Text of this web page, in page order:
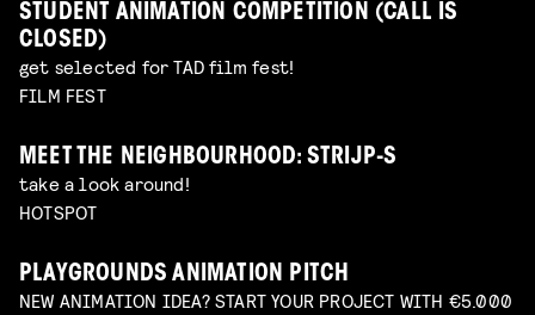
STUDENT ANIMATION COMPETITION (CALL IS
CLOSED)
get selected for TAD film fest!
FILM FEST
MEET THE NEIGHBOURHOOD: STRIJP-S
take a look around!
HOTSPOT
PLAYGROUNDS ANIMATION PITCH
NEW ANIMATION IDEA? START YOUR PROJECT WITH €5.000